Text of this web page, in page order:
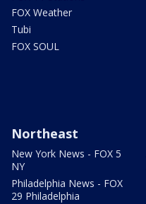
FOX Weather
Tubi
FOX SOUL
Northeast
New York News - FOX 5
NY
Philadelphia News - FOX
29 Philadelphia